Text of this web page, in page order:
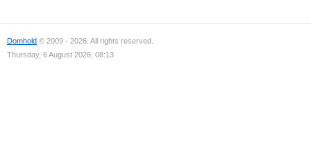
Domhold © 2009 - 2026. All rights reserved.
Thursday, 6 August 2026, 08:13